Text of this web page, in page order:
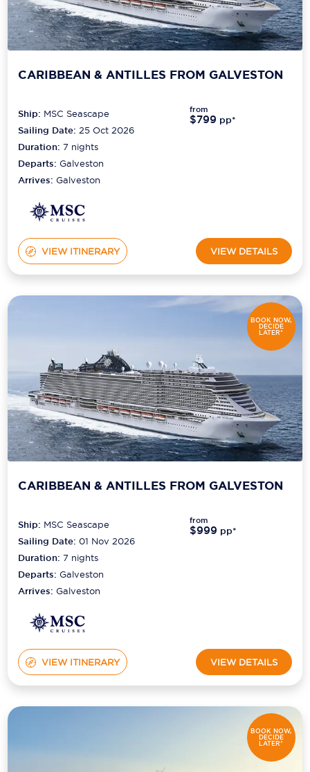
CARIBBEAN & ANTILLES FROM GALVESTON
Ship: MSC Seascape
Sailing Date: 25 Oct 2026
Duration:7 nights
Departs:Galveston
Arrives:Galveston
from
$799 pp*
VIEW ITINERARY VIEW DETAILS
BOOK NOW,
DECIDE
LATER*
CARIBBEAN & ANTILLES FROM GALVESTON
Ship: MSC Seascape
Sailing Date: 01 Nov 2026
Duration:7 nights
Departs:Galveston
Arrives:Galveston
from
$999 pp*
VIEW ITINERARY VIEW DETAILS
BOOK NOW,
DECIDE
LATER*